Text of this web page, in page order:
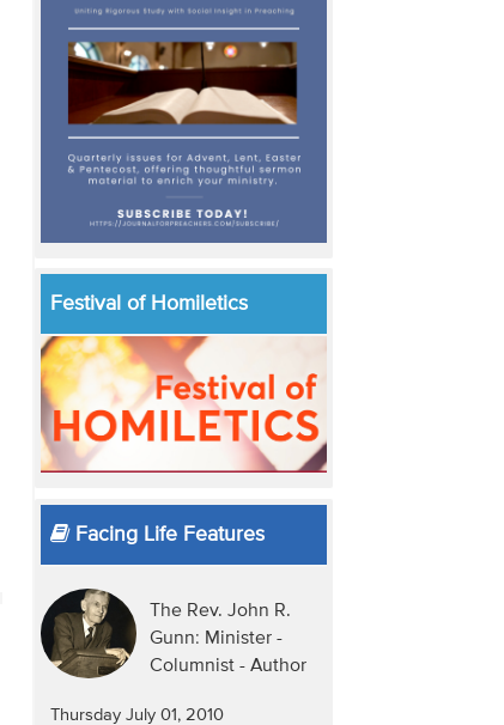
Festival of Homiletics
Facing Life Features
The Rev. John R.
Gunn: Minister -
Columnist - Author
Thursday July 01, 2010